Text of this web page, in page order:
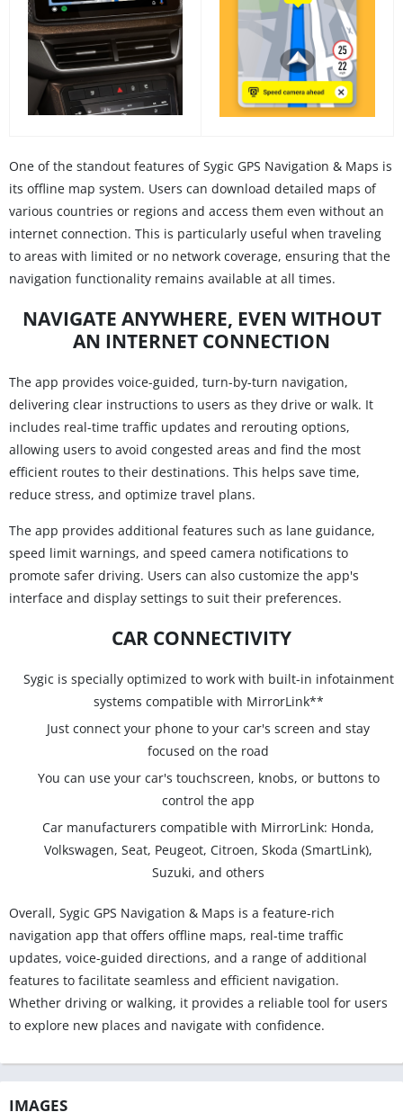
One of the standout features of Sygic GPS Navigation & Maps is
its offline map system. Users can download detailed maps of
various countries or regions and access them even without an
internet connection. This is particularly useful when traveling
to areas with limited or no network coverage, ensuring that the
navigation functionality remains available at all times.
NAVIGATE ANYWHERE, EVEN WITHOUT
AN INTERNET CONNECTION
The app provides voice-guided, turn-by-turn navigation,
delivering clear instructions to users as they drive or walk. It
includes real-time traffic updates and rerouting options,
allowing users to avoid congested areas and find the most
efficient routes to their destinations. This helps save time,
reduce stress, and optimize travel plans.
The app provides additional features such as lane guidance,
speed limit warnings, and speed camera notifications to
promote safer driving. Users can also customize the app's
interface and display settings to suit their preferences.
CAR CONNECTIVITY
Sygic is specially optimized to work with built-in infotainment
systems compatible with MirrorLink**
Just connect your phone to your car's screen and stay
focused on the road
You can use your car's touchscreen, knobs, or buttons to
control the app
Car manufacturers compatible with MirrorLink: Honda,
Volkswagen, Seat, Peugeot, Citroen, Skoda (SmartLink),
Suzuki, and others
Overall, Sygic GPS Navigation & Maps is a feature-rich
navigation app that offers offline maps, real-time traffic
updates, voice-guided directions, and a range of additional
features to facilitate seamless and efficient navigation.
Whether driving or walking, it provides a reliable tool for users
to explore new places and navigate with confidence.
IMAGES